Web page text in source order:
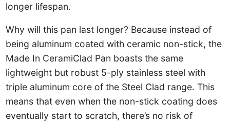
longer lifespan.
Why will this pan last longer? Because instead of
being aluminum coated with ceramic non-stick, the
Made In CeramiClad Pan boasts the same
lightweight but robust 5-ply stainless steel with
triple aluminum core of the Steel Clad range. This
means that even when the non-stick coating does
eventually start to scratch, there’s no risk of